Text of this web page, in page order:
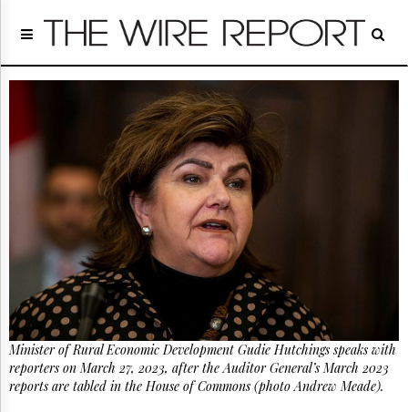
Home
Regulatory
Court
People
Archives
About
FREE
NEWS
UPDATES
Advertising
Subscribe
Minister of Rural Economic Development Gudie Hutchings speaks with
reporters on March 27, 2023, after the Auditor General’s March 2023
reports are tabled in the House of Commons (photo Andrew Meade).